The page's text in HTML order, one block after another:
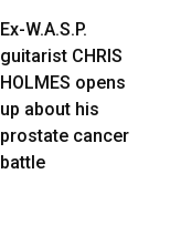
Ex-W.A.S.P.
guitarist CHRIS
HOLMES opens
up about his
prostate cancer
battle